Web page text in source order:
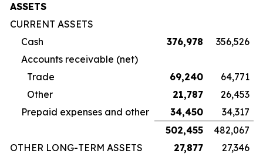
ASSETS
CURRENT ASSETS
Cash
376,978
356,526
Accounts receivable (net)
Trade
69,240
64,771
Other
21,787
26,453
Prepaid expenses and other
34,450
34,317
502,455
482,067
OTHER LONG-TERM ASSETS
27,877
27,346